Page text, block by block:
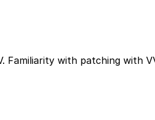
Familiarity with patching with